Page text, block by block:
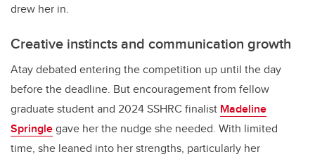
drew her in.
Creative instincts and communication growth
Atay debated entering the competition up until the day
before the deadline. But encouragement from fellow
graduate student and 2024 SSHRC finalist Madeline
Springlegave her the nudge she needed. With limited
time, she leaned into her strengths, particularly her